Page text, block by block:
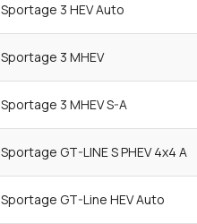
Sportage 3 HEV Auto
Sportage 3 MHEV
Sportage 3 MHEV S-A
Sportage GT-LINE S PHEV 4x4 A
Sportage GT-Line HEV Auto